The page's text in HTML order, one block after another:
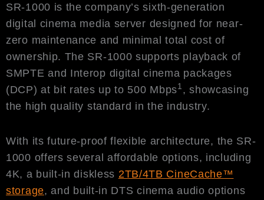
SR-1000 is the company’s sixth-generation
digital cinema media server designed for near-
zero maintenance and minimal total cost of
ownership. The SR-1000 supports playback of
SMPTE and Interop digital cinema packages
(DCP) at bit rates up to 500 Mbps1 , showcasing
the high quality standard in the industry.
With its future-proof flexible architecture, the SR-
1000 offers several affordable options, including
4K, a built-in diskless 2TB/4TB CineCache™
storage, and built-in DTS cinema audio options